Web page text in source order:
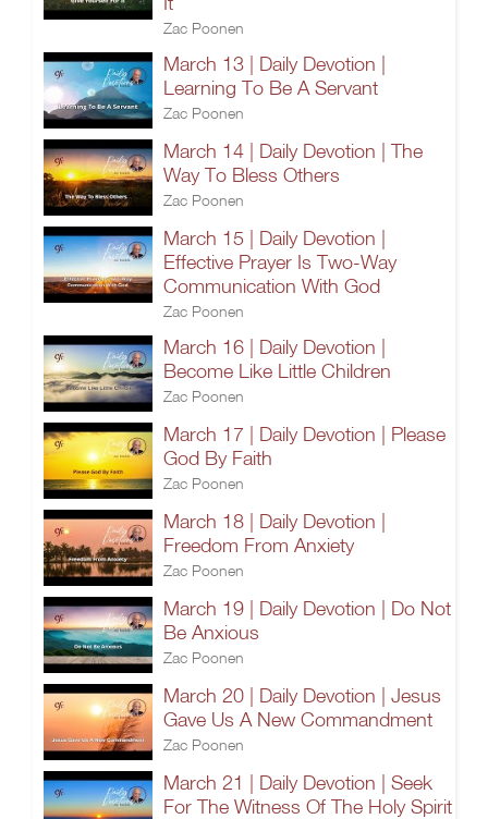
Zac Poonen
March 13 | Daily Devotion |
Learning To Be A Servant
Zac Poonen
March 14 | Daily Devotion | The
Way To Bless Others
Zac Poonen
March 15 | Daily Devotion |
Effective Prayer Is Two-Way
Communication With God
Zac Poonen
March 16 | Daily Devotion |
Become Like Little Children
Zac Poonen
March 17 | Daily Devotion | Please
God By Faith
Zac Poonen
March 18 | Daily Devotion |
Freedom From Anxiety
Zac Poonen
March 19 | Daily Devotion | Do Not
Be Anxious
Zac Poonen
March 20 | Daily Devotion | Jesus
Gave Us A New Commandment
Zac Poonen
March 21 | Daily Devotion | Seek
For The Witness Of The Holy Spirit